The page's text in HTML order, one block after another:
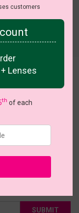
Quality Warranty
Delivery
SUBMIT
customers
Lenses
th of each